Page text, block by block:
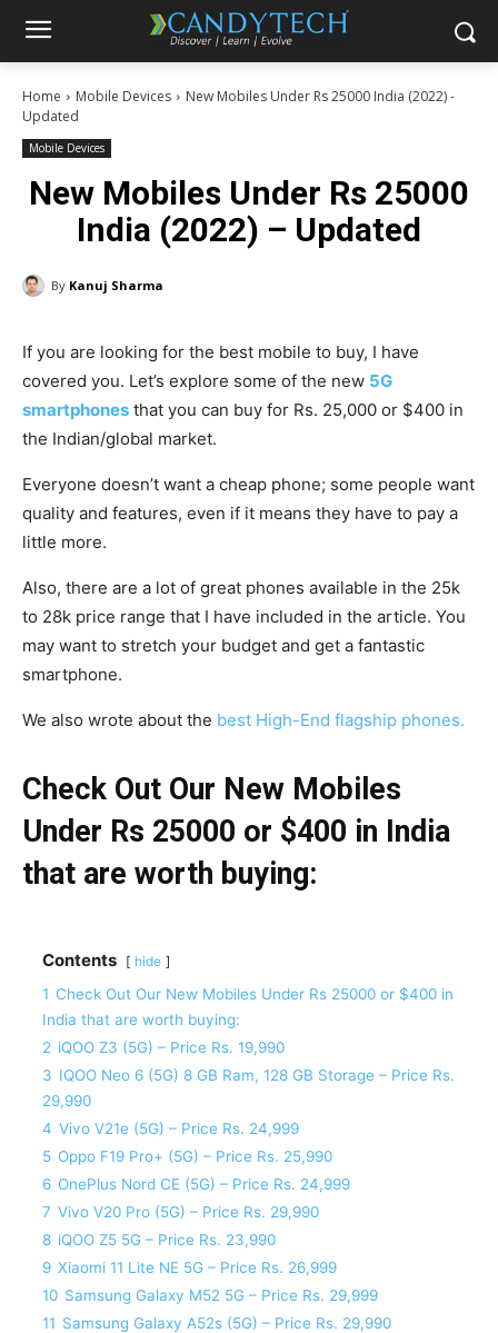
Home Mobile Devices
New Mobiles Under Rs 25000 India (2022) -
Updated
Mobile Devices
New Mobiles Under Rs 25000
India (2022) – Updated
By Kanuj Sharma
If you are looking for the best mobile to buy, I have
covered you. Let’s explore some of the new 5G
smartphones that you can buy for Rs. 25,000 or $400 in
the Indian/global market.
Everyone doesn’t want a cheap phone; some people want
quality and features, even if it means they have to pay a
little more.
Also, there are a lot of great phones available in the 25k
to 28k price range that I have included in the article. You
may want to stretch your budget and get a fantastic
smartphone.
We also wrote about the best High-End flagship phones.
Check Out Our New Mobiles
Under Rs 25000 or $400 in India
that are worth buying:
Contents hide
1 Check Out Our New Mobiles Under Rs 25000 or $400 in
India that are worth buying:
2 iQOO Z3 (5G) – Price Rs. 19,990
3 IQOO Neo 6 (5G) 8 GB Ram, 128 GB Storage – Price Rs.
29,990
4 Vivo V21e (5G) – Price Rs. 24,999
5 Oppo F19 Pro+ (5G) – Price Rs. 25,990
6 OnePlus Nord CE (5G) – Price Rs. 24,999
7 Vivo V20 Pro (5G) – Price Rs. 29,990
8 iQOO Z5 5G – Price Rs. 23,990
9 Xiaomi 11 Lite NE 5G – Price Rs. 26,999
10 Samsung Galaxy M52 5G – Price Rs. 29,999
11 Samsung Galaxy A52s (5G) – Price Rs. 29,990